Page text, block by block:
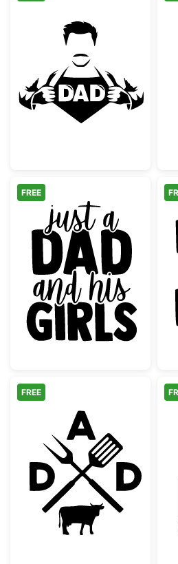
Super Dad Hero
Just a Dad and
FREE
Dad BBQ Grilling
FREE